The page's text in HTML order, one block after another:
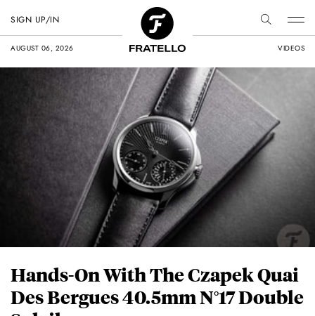
AUGUST 06, 2026 VIDEOS
SIGN UP/IN
Hands-On With The Czapek Quai
Des Bergues 40.5mm N°17 Double